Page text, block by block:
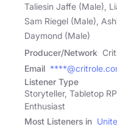
Taliesin Jaffe (Male),
Sam Riegel (Male),
Daymond (Male)
Producer/Network
Email
Listener Type
Storyteller, Tabletop
Enthusiast
Most Listeners in